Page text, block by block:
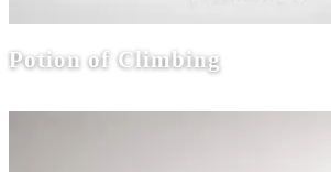
Potion of Climbing